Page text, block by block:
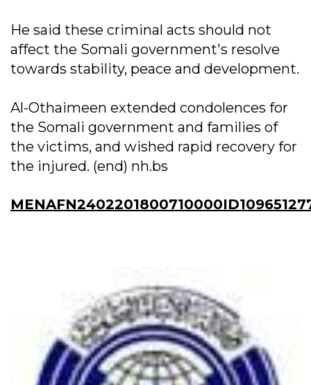
He said these criminal acts should not
affect the Somali government's resolve
towards stability, peace and development.
Al-Othaimeen extended condolences for
the Somali government and families of
the victims, and wished rapid recovery for
the injured. (end) nh.bs